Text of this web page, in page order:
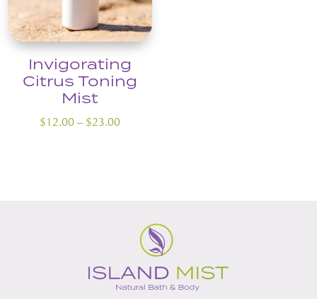
Invigorating
Citrus Toning
Mist
$12.00 – $23.00Price